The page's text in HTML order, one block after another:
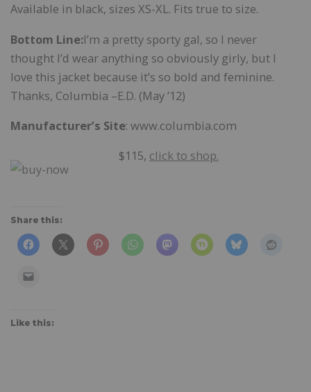
Available in black, sizes XS-XL. Fits true to size.
Bottom Line:I’m a pretty sporty gal, so I never
thought I’d wear anything so obviously girly, but I
love this jacket because it’s so bold and feminine.
Thanks, Columbia –E.D. (May ’12)
Manufacturer’s Site: www.columbia.com
$115, click to shop.
Share this:
Like this: